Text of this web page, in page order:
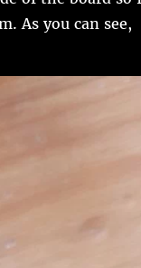
As you can see,